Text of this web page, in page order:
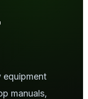
equipment
manuals,